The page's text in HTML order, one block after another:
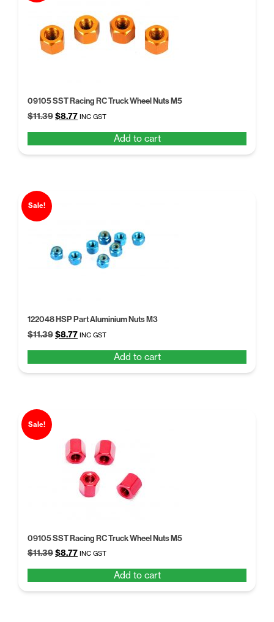
09105 SST Racing RC Truck Wheel Nuts M5
$11.39Original
$11.39.
$8.77Current
$8.77.
INC GST
Add to cart
Sale!
122048 HSP Part Aluminium Nuts M3
$11.39Original
$11.39.
$8.77Current
$8.77.
INC GST
Add to cart
Sale!
09105 SST Racing RC Truck Wheel Nuts M5
$11.39Original
$11.39.
$8.77Current
$8.77.
INC GST
Add to cart